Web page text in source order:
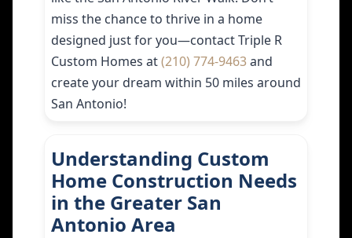
miss the chance to thrive in a home
designed just for you—contact Triple R
Custom Homes at(210) 774-9463and
create your dream within 50 miles around
San Antonio!
Understanding Custom
Home Construction Needs
in the Greater San
Antonio Area